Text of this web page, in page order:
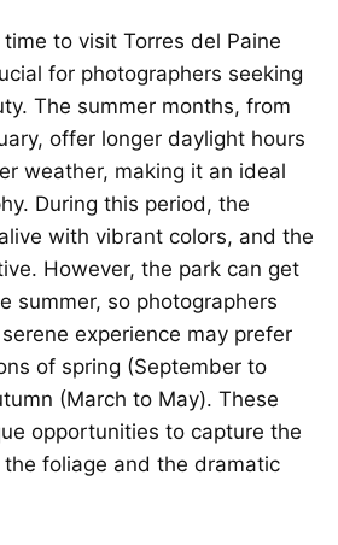
to visit Torres del Paine
for photographers seeking
The summer months, from
offer longer daylight hours
weather, making it an ideal
During this period, the
with vibrant colors, and the
However, the park can get
summer, so photographers
experience may prefer
of spring (September to
(March to May). These
opportunities to capture the
foliage and the dramatic